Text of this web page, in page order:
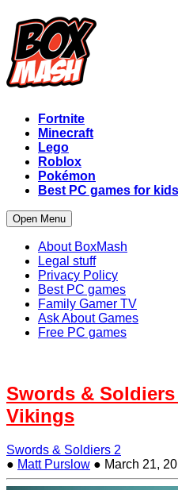
Fortnite
Minecraft
Lego
Roblox
Pokémon
Best PC games for kids
Open Menu
About BoxMash
Legal stuff
Privacy Policy
Best PC games
Family Gamer TV
Ask About Games
Free PC games
Swords &
Vikings
Swords & Soldiers 2
● Matt Purslow ● March 21,